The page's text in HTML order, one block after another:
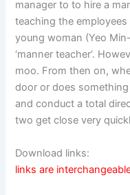
manager to to hire a
teaching the
young woman (Yeo
‘manner teacher’.
moo. From then on,
door or does something
and conduct a total
two get close very
Download links:
links are